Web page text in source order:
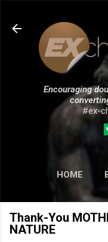
Encouraging
#ex-
HOME
Thank-You
NATURE